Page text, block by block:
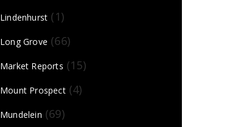
Lindenhurst (1)
Long Grove (66)
Market Reports (15)
Mount Prospect(4)
Mundelein (69)